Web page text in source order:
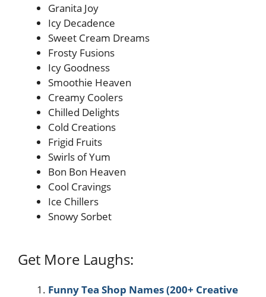
Granita Joy
Icy Decadence
Sweet Cream Dreams
Frosty Fusions
Icy Goodness
Smoothie Heaven
Creamy Coolers
Chilled Delights
Cold Creations
Frigid Fruits
Swirls of Yum
Bon Bon Heaven
Cool Cravings
Ice Chillers
Snowy Sorbet
Get More Laughs:
Funny Tea Shop Names (200+ Creative